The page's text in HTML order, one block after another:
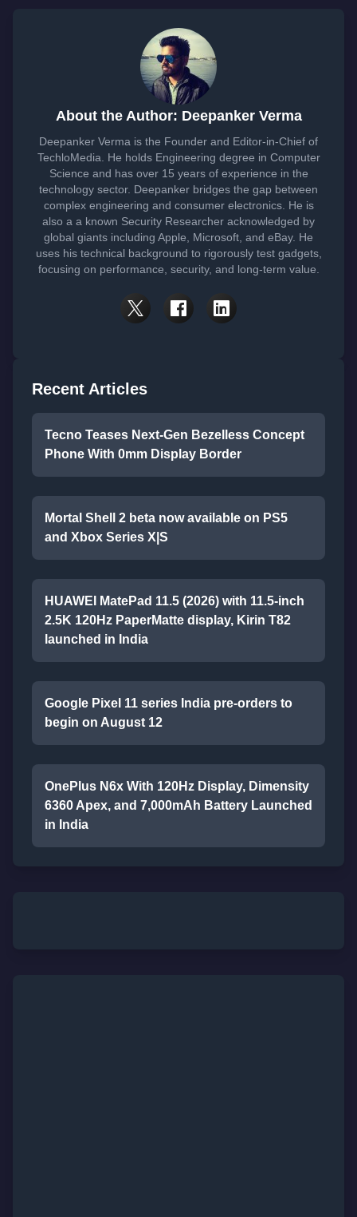
About the Author: Deepanker Verma
Deepanker Verma is the Founder and Editor-in-Chief of
TechloMedia. He holds Engineering degree in Computer
Science and has over 15 years of experience in the
technology sector. Deepanker bridges the gap between
complex engineering and consumer electronics. He is
also a a known Security Researcher acknowledged by
global giants including Apple, Microsoft, and eBay. He
uses his technical background to rigorously test gadgets,
focusing on performance, security, and long-term value.
Recent Articles
Tecno Teases Next-Gen Bezelless Concept
Phone With 0mm Display Border
Mortal Shell 2 beta now available on PS5
and Xbox Series X|S
HUAWEI MatePad 11.5 (2026) with 11.5-inch
2.5K 120Hz PaperMatte display, Kirin T82
launched in India
Google Pixel 11 series India pre-orders to
begin on August 12
OnePlus N6x With 120Hz Display, Dimensity
6360 Apex, and 7,000mAh Battery Launched
in India